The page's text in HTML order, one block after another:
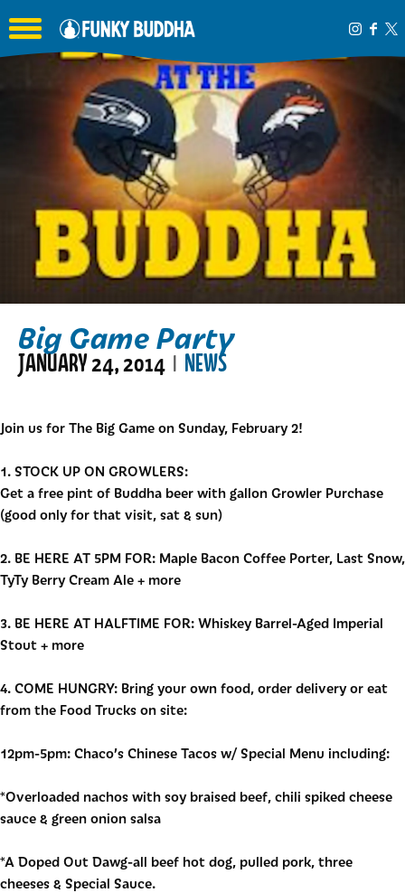
Toggle the navigation menu
Big Game Party
JANUARY 24, 2014 | NEWS
Join us for The Big Game on Sunday, February 2!
1. STOCK UP ON GROWLERS:
Get a free pint of Buddha beer with gallon Growler Purchase
(good only for that visit, sat & sun)
2. BE HERE AT 5PM FOR: Maple Bacon Coffee Porter, Last Snow,
TyTy BerryCream Ale + more
3. BE HERE AT HALFTIME FOR: Whiskey Barrel-Aged Imperial
Stout + more
4. COME HUNGRY: Bring your own food, order delivery or eat
from the Food Trucks on site:
12pm-5pm: Chaco’s Chinese Tacos w/ Special Menu including:
*Overloaded nachos with soy braised beef, chili spiked cheese
sauce & green onion salsa
*A Doped Out Dawg-all beef hot dog, pulled pork, three
cheeses & Special Sauce.